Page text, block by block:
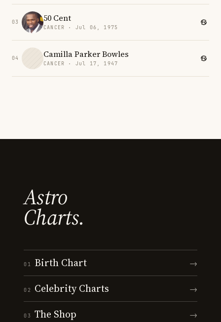
03 50 Cent
CANCER · Jul 06, 1975
04 Camilla Parker Bowles
CANCER · Jul 17, 1947
Astro
Charts.
01 Birth Chart →
02 Celebrity Charts →
03 The Shop →